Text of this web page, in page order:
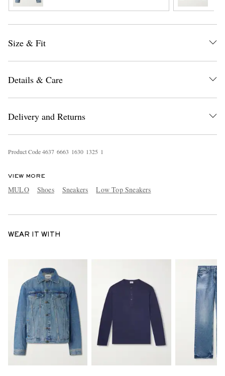
Size & Fit
Details & Care
Delivery and Returns
Product Code4637 6663 1630 1325 1
VIEW MORE
MULO Shoes Sneakers Low Top Sneakers
WEAR IT WITH